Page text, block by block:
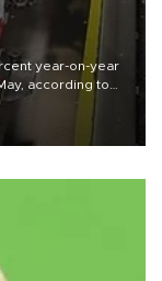
year-on-year
according to